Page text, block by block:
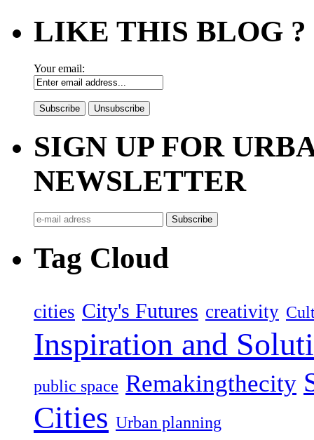
LIKE THIS BLOG ?
Your email:
SIGN UP FOR
NEWSLETTER
Tag Cloud
cities City's Futures creativity
Inspiration and
public space Remakingthecity
Cities Urban planning